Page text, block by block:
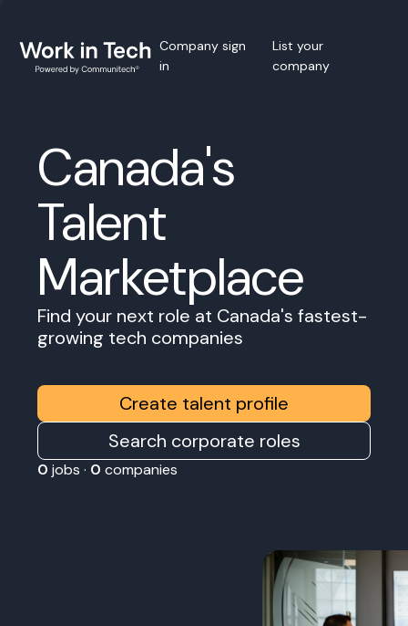
Company sign
in
List your
company
Canada's
Talent
Marketplace
Find your next role at Canada's fastest-
growing tech companies
Create talent profile
Search corporate roles
0 jobs · 0 companies